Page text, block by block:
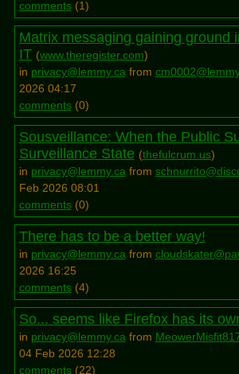
comments(1)
Matrix messaging gaining ground
IT (www.theregister.com)
in privacy@lemmy.cafrom
2026 04:17
comments(0)
Sousveillance: When the Public
Surveillance State (thefulcrum.us)
in privacy@lemmy.cafrom
Feb 2026 08:01
comments(0)
There has to be a better way!
in privacy@lemmy.cafrom
2026 16:25
comments(4)
So... seems like Firefox has its
in privacy@lemmy.cafrom
04 Feb 2026 12:28
comments(22)